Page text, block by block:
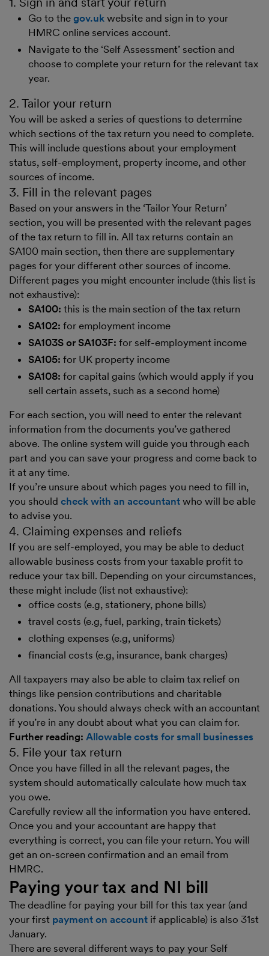
Go to the gov.uk website and sign in to your
HMRC online services account.
Navigate to the ‘Self Assessment’ section and
choose to complete your return for the relevant tax
year.
2. Tailor your return
You will be asked a series of questions to determine
which sections of the tax return you need to complete.
This will include questions about your employment
status, self-employment, property income, and other
sources of income.
3. Fill in the relevant pages
Based on your answers in the ‘Tailor Your Return’
section, you will be presented with the relevant pages
of the tax return to fill in. All tax returns contain an
SA100 main section, then there are supplementary
pages for your different other sources of income.
Different pages you might encounter include (this list is
not exhaustive):
SA100: this is the main section of the tax return
SA102: for employment income
SA103S or SA103F: for self-employment income
SA105: for UK property income
SA108: for capital gains (which would apply if you
sell certain assets, such as a second home)
For each section, you will need to enter the relevant
information from the documents you’ve gathered
above. The online system will guide you through each
part and you can save your progress and come back to
it at any time.
If you’re unsure about which pages you need to fill in,
you should check with an accountant who will be able
to advise you.
4. Claiming expenses and reliefs
If you are self-employed, you may be able to deduct
allowable business costs from your taxable profit to
reduce your tax bill. Depending on your circumstances,
these might include (list not exhaustive):
office costs (e.g, stationery, phone bills)
travel costs (e.g, fuel, parking, train tickets)
clothing expenses (e.g, uniforms)
financial costs (e.g, insurance, bank charges)
All taxpayers may also be able to claim tax relief on
things like pension contributions and charitable
donations. You should always check with an accountant
if you’re in any doubt about what you can claim for.
Further reading: Allowable costs for small businesses
5. File your tax return
Once you have filled in all the relevant pages, the
system should automatically calculate how much tax
you owe.
Carefully review all the information you have entered.
Once you and your accountant are happy that
everything is correct, you can file your return. You will
get an on-screen confirmation and an email from
HMRC.
Paying your tax and NI bill
The deadline for paying your bill for this tax year (and
your first payment on account if applicable) is also 31st
January.
There are several different ways to pay your Self